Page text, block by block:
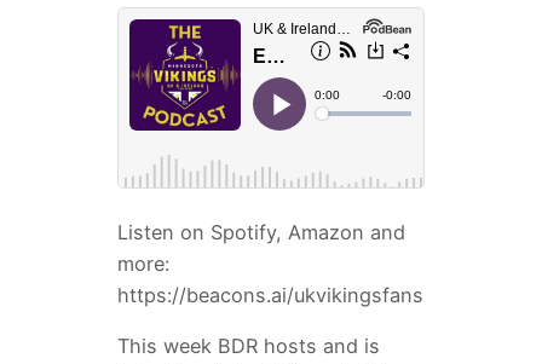
Listen on Spotify, Amazon and
more:
https://beacons.ai/ukvikingsfans
This week BDR hosts and is